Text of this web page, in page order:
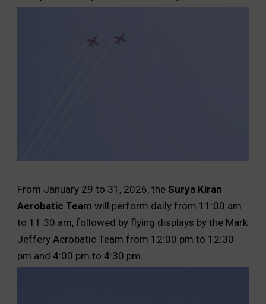
From January 29 to 31, 2026, the Surya Kiran
Aerobatic Team will perform daily from 11:00 am
to 11:30 am, followed by flying displays by the Mark
Jeffery Aerobatic Team from 12:00 pm to 12:30
pm and 4:00 pm to 4:30 pm.